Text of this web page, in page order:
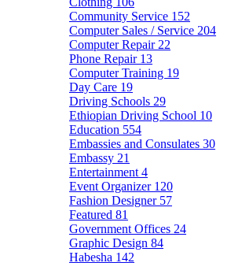
Community Service 152
Computer Sales / Service 204
Computer Repair 22
Phone Repair 13
Computer Training 19
Day Care 19
Driving Schools 29
Ethiopian Driving School 10
Education 554
Embassies and Consulates 30
Embassy 21
Entertainment 4
Event Organizer 120
Fashion Designer 57
Featured 81
Government Offices 24
Graphic Design 84
Habesha 142